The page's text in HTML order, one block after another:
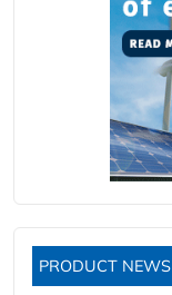
PRODUCT NEWS